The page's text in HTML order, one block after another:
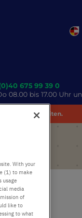
675 99 39 0
08.00 bis 17.00 Uhr
With your
(1) to make
usage
media
of
like to
to what